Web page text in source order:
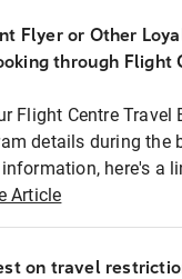
Flyer or Other
through Flight
Flight Centre Travel
details during the
here's a
Article
on travel